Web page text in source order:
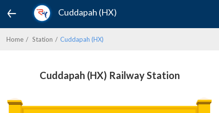
Cuddapah (HX)
Home Station Cuddapah (HX)
Cuddapah (HX) Railway Station